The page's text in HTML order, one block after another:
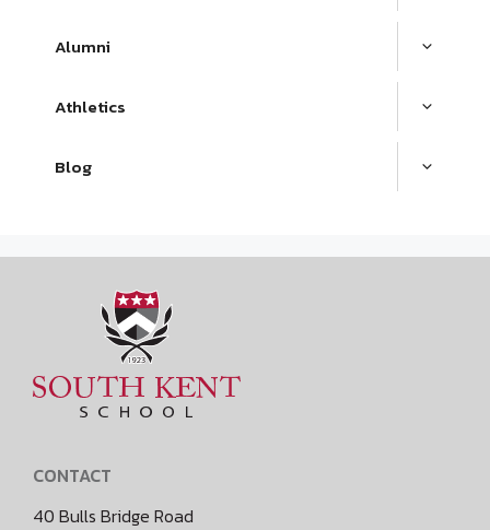
Alumni
Athletics
Blog
CONTACT
40 Bulls Bridge Road